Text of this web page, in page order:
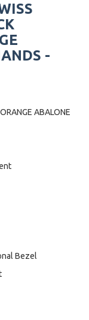
-
ABALONE
Bezel